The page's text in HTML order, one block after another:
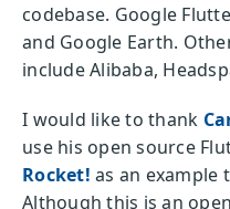
codebase. Google
and Google Earth.
include Alibaba,
I would like to thank
use his open source
Rocket! as an
Although this is an